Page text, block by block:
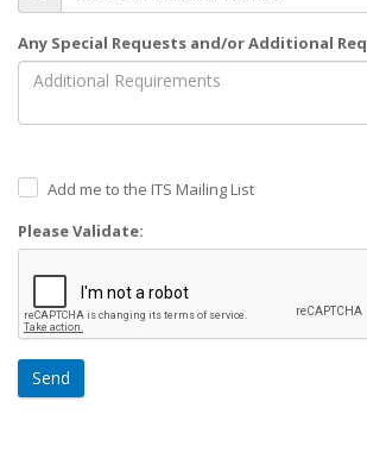
Any Special Requests and/or Additional
Add me to the ITS Mailing List
Please Validate:
Send